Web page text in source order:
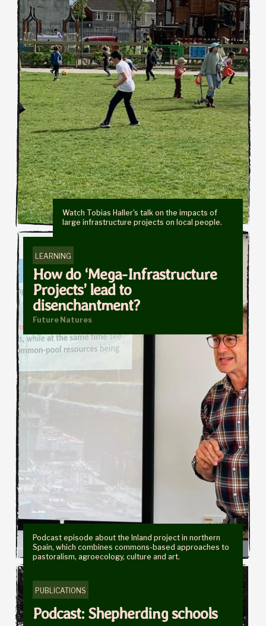
LEARNING
How do ‘Mega-Infrastructure
Projects’ lead to
disenchantment?
Future Natures
Watch Tobias Haller’s talk on the impacts of
large infrastructure projects on local people.
PUBLICATIONS
Podcast: Shepherding schools
Podcast episode about the Inland project in northern
Spain, which combines commons-based approaches to
pastoralism, agroecology, culture and art.